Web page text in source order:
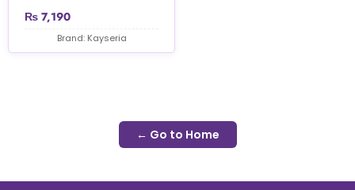
₨ 7,190
Brand: Kayseria
← Go to Home